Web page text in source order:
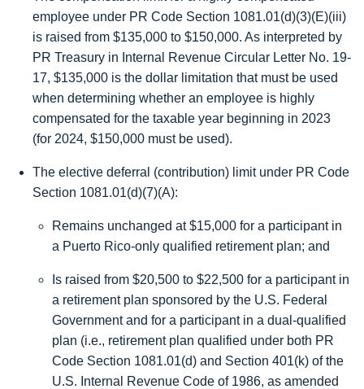
employee under PR Code Section 1081.01(d)(3)(E)(iii)
is raised from $135,000 to $150,000. As interpreted by
PR Treasury in Internal Revenue Circular Letter No. 19-
17, $135,000 is the dollar limitation that must be used
when determining whether an employee is highly
compensated for the taxable year beginning in 2023
(for 2024, $150,000 must be used).
The elective deferral (contribution) limit under PR Code
Section 1081.01(d)(7)(A):
Remains unchanged at$15,000 for a participant in
a Puerto Rico-only qualified retirement plan; and
Is raised from $20,500 to $22,500 for a participant in
a retirement plan sponsored by the U.S. Federal
Government and for a participant in a dual-qualified
plan (i.e., retirement plan qualified under both PR
Code Section 1081.01(d) and Section 401(k) of the
U.S. Internal Revenue Code of 1986, as amended